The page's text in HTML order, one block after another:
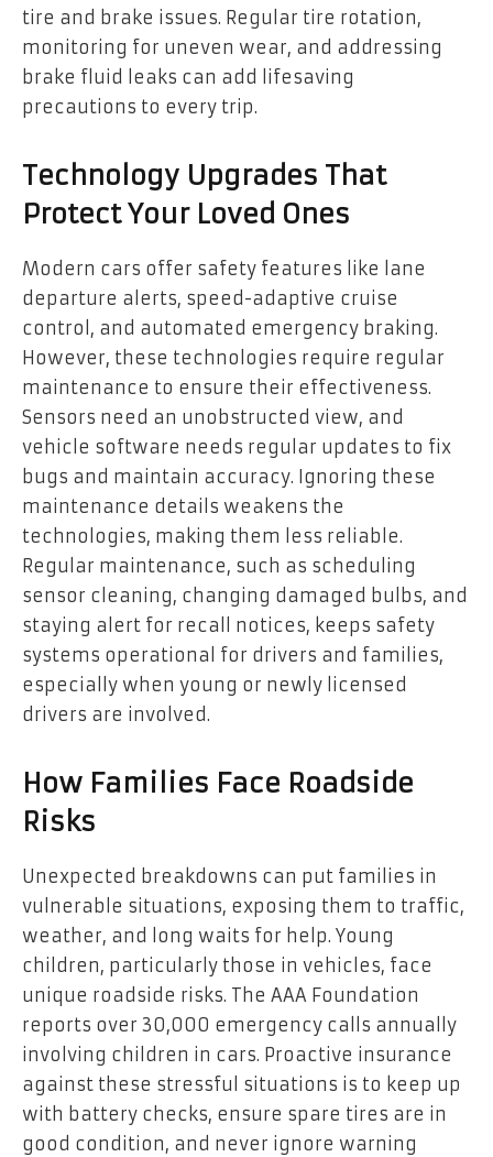
tire and brake issues. Regular tire rotation,
monitoring for uneven wear, and addressing
brake fluid leaks can add lifesaving
precautions to every trip.
Technology Upgrades That
Protect Your Loved Ones
Modern cars offer safety features like lane
departure alerts, speed-adaptive cruise
control, and automated emergency braking.
However, these technologies require regular
maintenance to ensure their effectiveness.
Sensors need an unobstructed view, and
vehicle software needs regular updates to fix
bugs and maintain accuracy. Ignoring these
maintenance details weakens the
technologies, making them less reliable.
Regular maintenance, such as scheduling
sensor cleaning, changing damaged bulbs, and
staying alert for recall notices, keeps safety
systems operational for drivers and families,
especially when young or newly licensed
drivers are involved.
How Families Face Roadside
Risks
Unexpected breakdowns can put families in
vulnerable situations, exposing them to traffic,
weather, and long waits for help. Young
children, particularly those in vehicles, face
unique roadside risks. The AAA Foundation
reports over 30,000 emergency calls annually
involving children in cars. Proactive insurance
against these stressful situations is to keep up
with battery checks, ensure spare tires are in
good condition, and never ignore warning